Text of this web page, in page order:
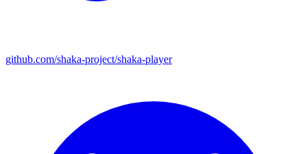
github.com/shaka-project/shaka-player